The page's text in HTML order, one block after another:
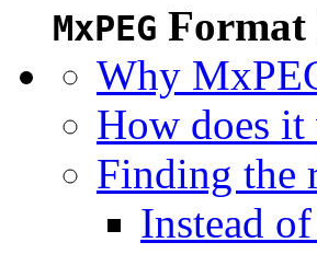
MxPEG Format
Why
How does it
Finding the
Instead